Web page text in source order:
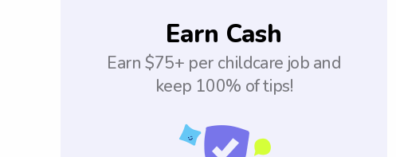
Earn Cash
Earn $75+ per childcare job and
keep 100% of tips!